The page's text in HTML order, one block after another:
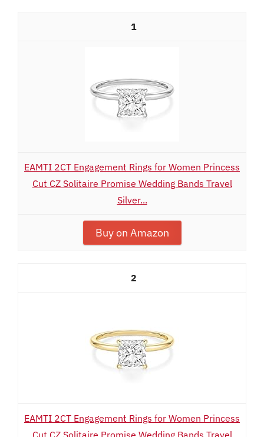
1
EAMTI 2CT Engagement Rings for Women Princess
Cut CZ Solitaire Promise Wedding Bands Travel
Silver...
Buy on Amazon
2
EAMTI 2CT Engagement Rings for Women Princess
Cut CZ Solitaire Promise Wedding Bands Travel